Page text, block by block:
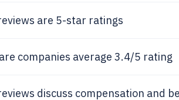
are 5-star ratings
companies average 3.4/5 rating
discuss compensation and